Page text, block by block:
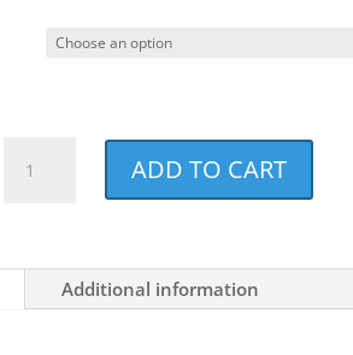
Dog
Ladies
Relaxed
ADD TO CART
Additional information